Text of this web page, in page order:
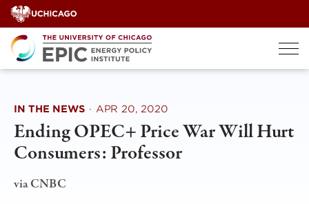
Skip
to
content
IN THE NEWS · APR 20, 2020
Ending OPEC+ Price War Will Hurt
Consumers: Professor
via CNBC